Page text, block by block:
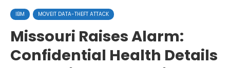
IBM MOVEIT DATA-THEFT ATTACK
Missouri Raises Alarm:
Confidential Health Details